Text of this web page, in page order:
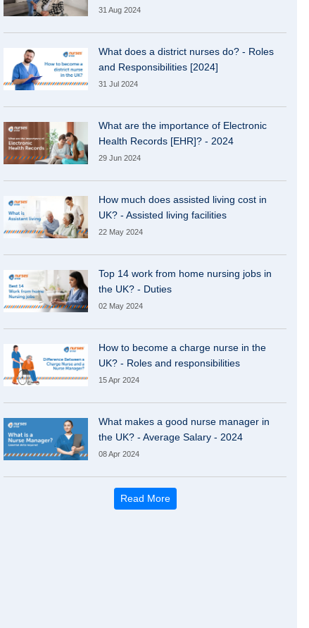
31 Aug 2024
What does a district nurses do? - Roles
and Responsibilities [2024]
31 Jul 2024
What are the importance of Electronic
Health Records [EHR]? - 2024
29 Jun 2024
How much does assisted living cost in
UK? - Assisted living facilities
22 May 2024
Top 14 work from home nursing jobs in
the UK? - Duties
02 May 2024
How to become a charge nurse in the
UK? - Roles and responsibilities
15 Apr 2024
What makes a good nurse manager in
the UK? - Average Salary - 2024
08 Apr 2024
Read More